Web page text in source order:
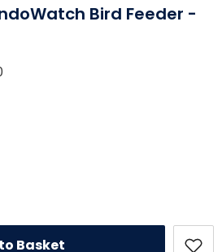
Bird Feeder -
WindoWatch Bird Feeder - Twin pack
for Chapelwood WindoWatch Bird
Basket